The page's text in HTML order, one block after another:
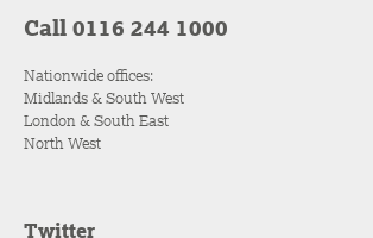
Call 0116 244 1000
Nationwide offices:
Midlands & South West
London & South East
North West
Twitter